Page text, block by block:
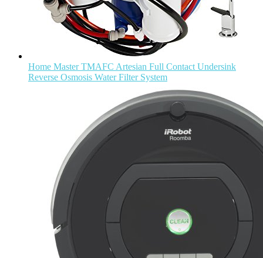
Home Master TMAFC Artesian Full Contact Undersink
Reverse Osmosis Water Filter System